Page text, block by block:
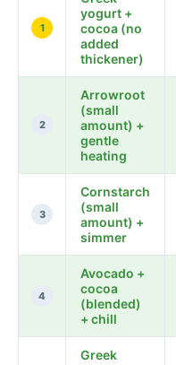
1
yogurt +
cocoa (no
added
thickener)
2
Arrowroot
(small
amount) +
gentle
heating
3
Cornstarch
(small
amount) +
simmer
4
Avocado +
cocoa
(blended)
+ chill
Greek